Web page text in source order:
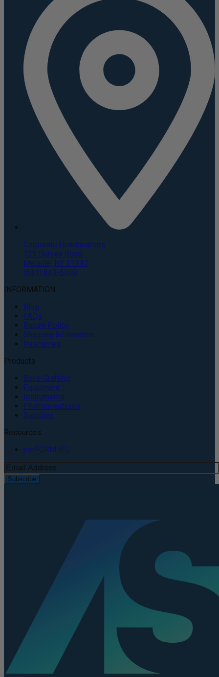
Corporate Headquarters
135 Duryea Road
Melville, NY 11747
(631) 843-5000
INFORMATION
Blog
FAQs
Return Policy
Shipping Information
Resources
Products
Bone Grafting
Equipment
Instruments
Pharmaceuticals
Supplies
Resources
perFORM IFU
Subscribe